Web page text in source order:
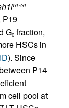
GT/GT
P19
G0 fraction,
HSCs in
). Since
P14
cell pool at